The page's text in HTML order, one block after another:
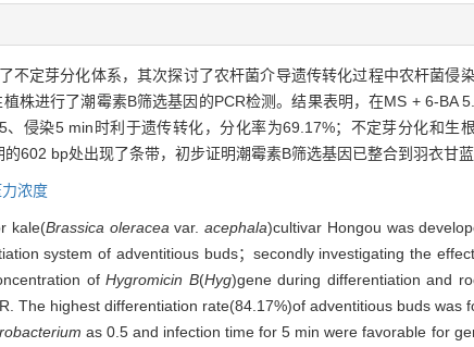
不定芽分化体系，其次探讨了农杆菌介导遗传转化过程中农杆菌侵
株进行了潮霉素B筛选基因的PCR检测。结果表明，在MS + 6-BA
、侵染5 min时利于遗传转化，分化率为69.17%；不定芽分化和生
602 bp处出现了条带，初步证明潮霉素B筛选基因已整合到羽衣甘蓝
浓度
kale(Brassica oleracea var.acephala)cultivar Hongou was
system of adventitious buds；secondly investigating the
ofHygromicin B(Hyg)gene during differentiation and
The highest differentiation rate(84.17%)of adventitious buds was
as 0.5 and infection time for 5 min were favorable for